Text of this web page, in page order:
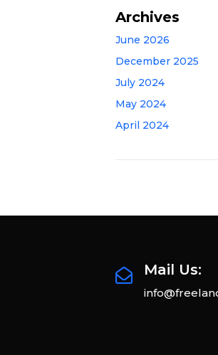
Archives
June 2026
December 2025
July 2024
May 2024
April 2024
Mail Us: